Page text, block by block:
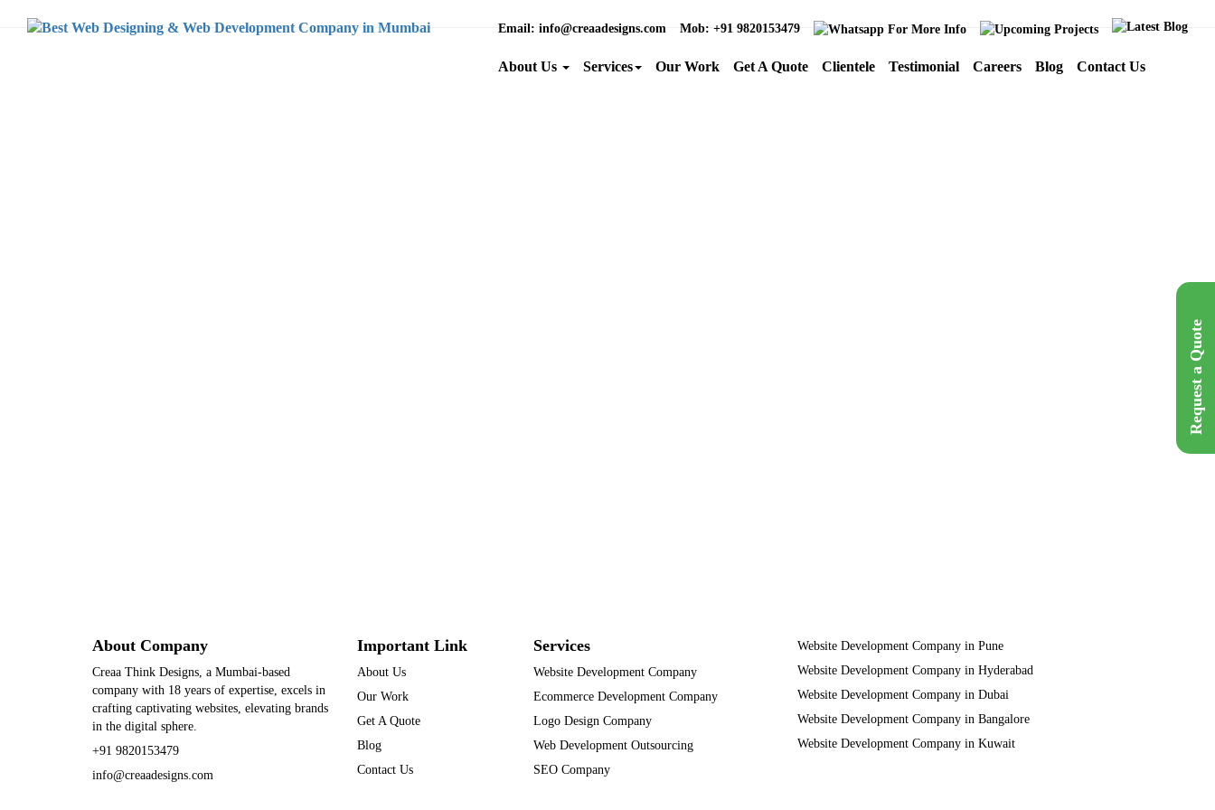
Email: info@creaadesigns.com Mob: +91 9820153479
About Us Services Our Work Get A Quote Clientele Testimonial Careers Blog Contact Us
About Company
Creaa Think Designs, a Mumbai-based
company with 18 years of expertise, excels in
crafting captivating websites, elevating brands
in the digital sphere.
+91 9820153479
info@creaadesigns.com
Important Link
About Us
Our Work
Get A Quote
Blog
Contact Us
Services
Website Development Company
Ecommerce Development Company
Logo Design Company
Web Development Outsourcing
SEO Company
Website Development Company in Pune
Website Development Company in Hyderabad
Website Development Company in Dubai
Website Development Company in Bangalore
Website Development Company in Kuwait
Request a Quote